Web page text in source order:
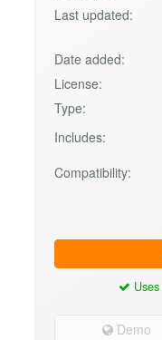
Last updated:
Date added:
License:
Type:
Includes:
Compatibility:
Uses
Demo